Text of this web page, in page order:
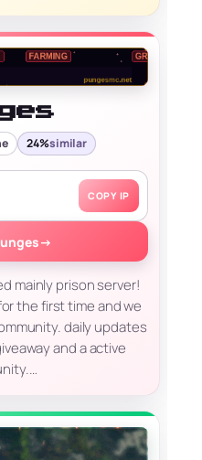
24%similar
COPY IP
→
mainly prison server!
the first time and we
daily updates
and a active